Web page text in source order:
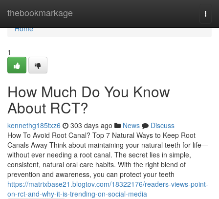
thebookmarkage
Home
Home
1
How Much Do You Know
About RCT?
kennethg185txz6 303 days ago News
Discuss
How To Avoid Root Canal? Top 7 Natural Ways to Keep Root
Canals Away Think about maintaining your natural teeth for life—
without ever needing a root canal. The secret lies in simple,
consistent, natural oral care habits. With the right blend of
prevention and awareness, you can protect your teeth
https://matrixbase21.blogtov.com/18322176/readers-views-point-
on-rct-and-why-it-is-trending-on-social-media